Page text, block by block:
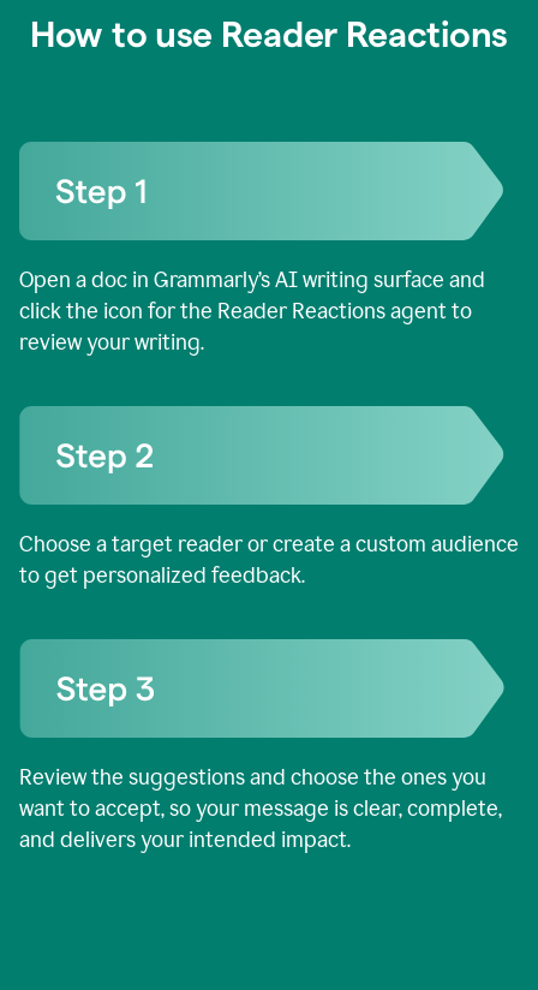
How to use Reader Reactions
Open a doc in Grammarly’s AI writing surface and
click the icon for the Reader Reactions agent to
review your writing.
Choose a target reader or create a custom audience
to get personalized feedback.
Review the suggestions and choose the ones you
want to accept, so your message is clear, complete,
and delivers your intended impact.